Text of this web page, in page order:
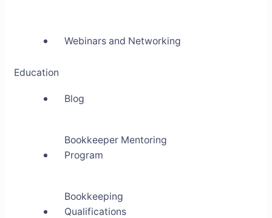
Webinars and Networking
Education
Blog
Bookkeeper Mentoring
Program
Bookkeeping
Qualifications